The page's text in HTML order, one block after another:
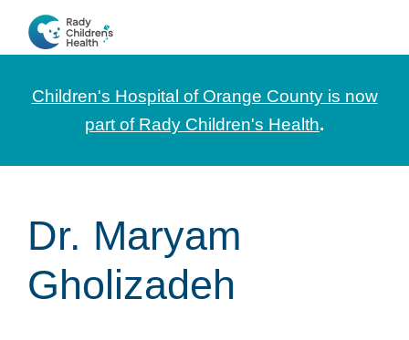
navigation
content
CHOC
and
Information
Professionals
Children's Hospital of Orange County is now
part of Rady Children's Health.
Dr. Maryam
Gholizadeh